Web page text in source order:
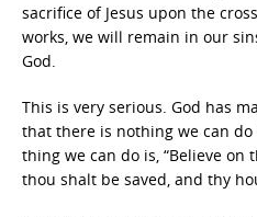
sacrifice of Jesus upon the
works, we will remain in our
God.
This is very serious. God has
that there is nothing we can do
thing we can do is, “Believe on
thou shalt be saved, and thy